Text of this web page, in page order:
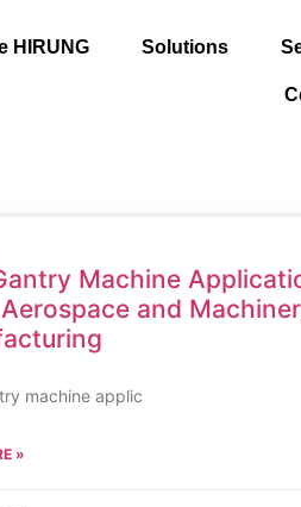
HIRUNG Solutions
Machine
and
machine applic
»